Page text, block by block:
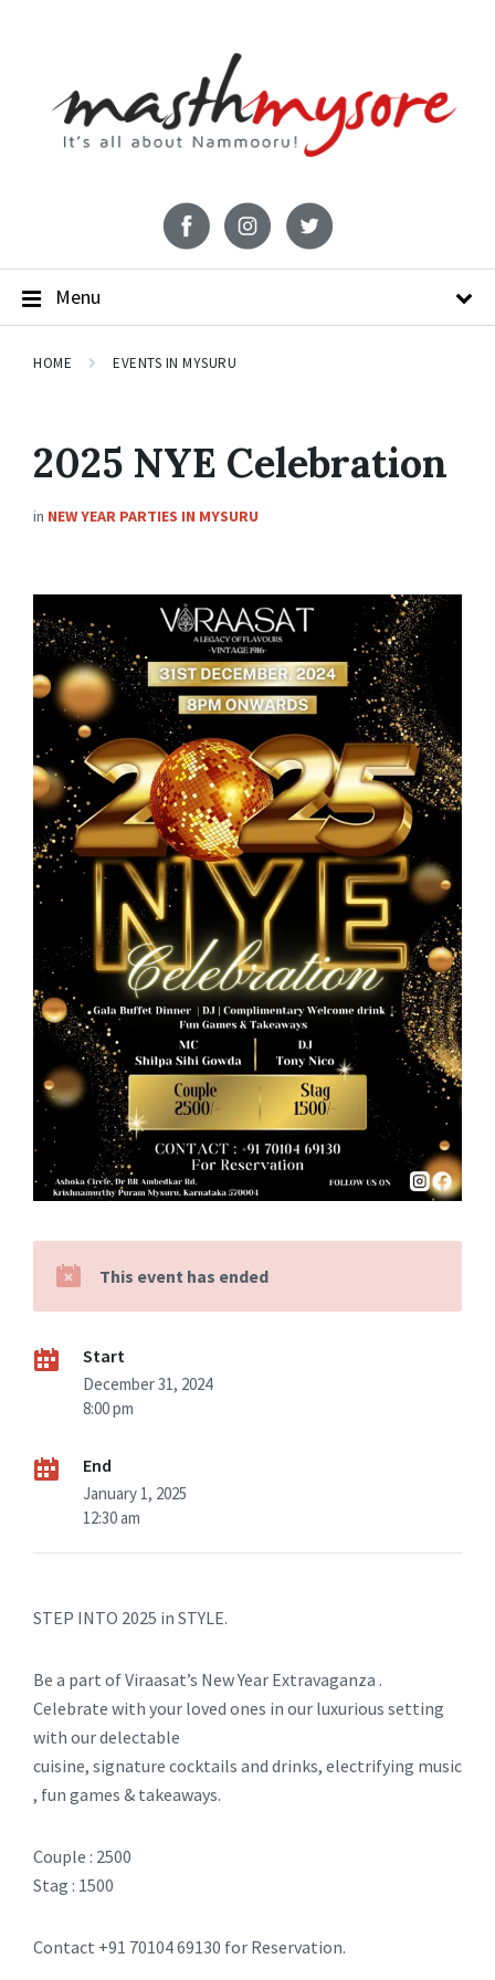
Menu
HOME EVENTS IN MYSURU
2025 NYE Celebration
in NEW YEAR PARTIES IN MYSURU
This event has ended
Start
December 31, 2024
8:00 pm
End
January 1, 2025
12:30 am
STEP INTO 2025 in STYLE.
Be a part of Viraasat’s New Year Extravaganza .
Celebrate with your loved ones in our luxurious setting
with our delectable
cuisine, signature cocktails and drinks, electrifying music
, fun games & takeaways.
Couple : 2500
Stag : 1500
Contact +91 70104 69130 for Reservation.